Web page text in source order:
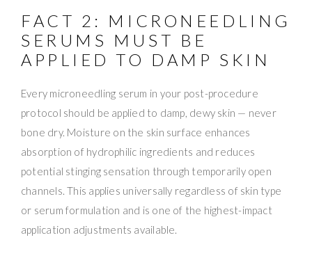
FACT 2: MICRONEEDLING
SERUMS MUST BE
APPLIED TO DAMP SKIN
Every microneedling serum in your post-procedure
protocol should be applied to damp, dewy skin — never
bone dry. Moisture on the skin surface enhances
absorption of hydrophilic ingredients and reduces
potential stinging sensation through temporarily open
channels. This applies universally regardless of skin type
or serum formulation and is one of the highest-impact
application adjustments available.